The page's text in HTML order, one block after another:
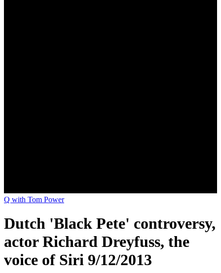
Q with Tom Power
Dutch 'Black Pete' controversy,
actor Richard Dreyfuss, the
voice of Siri 9/12/2013